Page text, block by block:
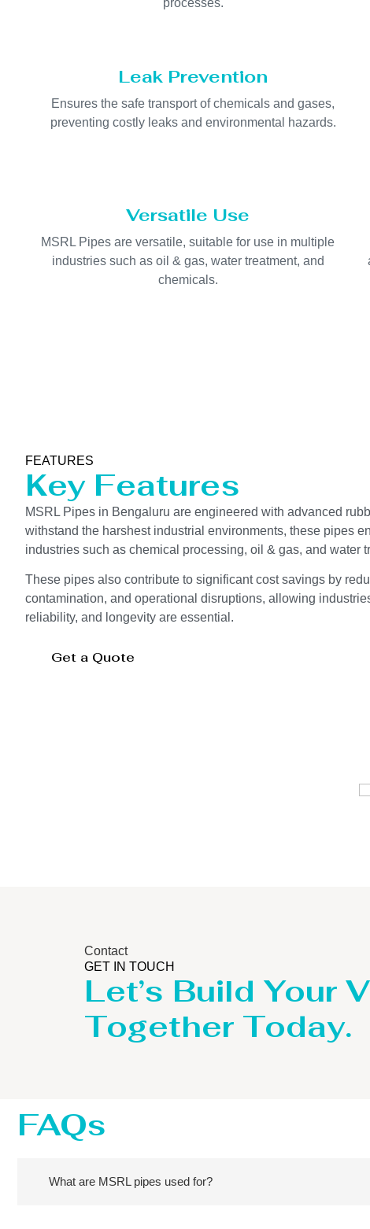
Leak Prevention
Ensures the safe transport of chemicals and gases,
preventing costly leaks and environmental hazards.
Versatile Use
MSRL Pipes are versatile, suitable for use in multiple
industries such as oil & gas, water treatment, and
chemicals.
FEATURES
Key Features
MSRL Pipes in Bengaluru are engineered with advanced
withstand the harshest industrial environments, these pipes
industries such as chemical processing, oil & gas, and water
These pipes also contribute to significant cost savings by
contamination, and operational disruptions, allowing
reliability, and longevity are essential.
Get a Quote
Contact
GET IN TOUCH
Let’s Build Your
Together Today.
FAQs
What are MSRL pipes used for?